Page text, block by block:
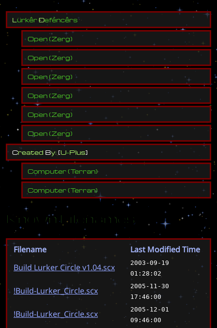
L ürkêrÐeféncêrs
Open(Zerg)
Open(Zerg)
Open(Zerg)
Open(Zerg)
Open(Zerg)
Open(Zerg)
Created By: [U-Plus]
Computer(Terran)
Computer(Terran)
Known Filenames
Filename
Last Modified Time
Build Lurker Circle v1.04.scx
2003-09-19
01:28:02
!Build-Lurker_Circle.scx
2005-11-30
17:46:00
!Build-Lurker_Circle.scx
2005-12-01
09:46:00